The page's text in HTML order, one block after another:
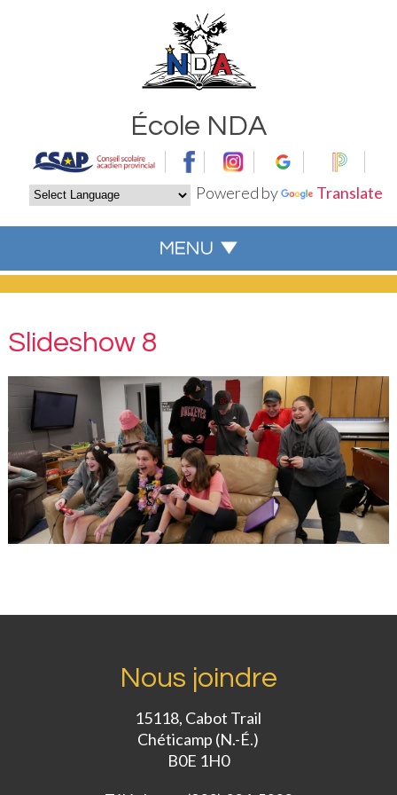
Powered by Translate
École NDA
Slideshow 8
Nous joindre
15118, Cabot Trail
Chéticamp (N.-É.)
B0E 1H0